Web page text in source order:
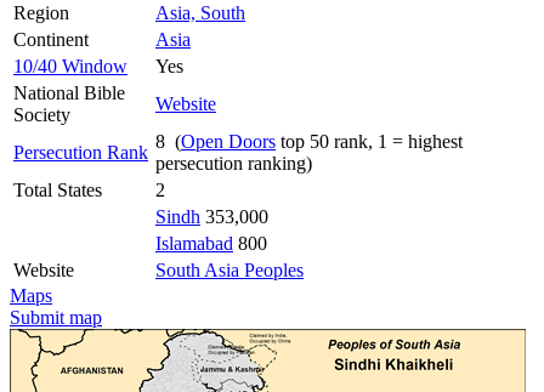
Region
Asia, South
Continent
Asia
10/40 Window
Yes
National Bible
Society
Website
Persecution Rank
8 (Open Doors top 50 rank, 1 = highest
persecution ranking)
Total States
2
Sindh 353,000
Islamabad 800
Website
South Asia Peoples
Maps
Submit map